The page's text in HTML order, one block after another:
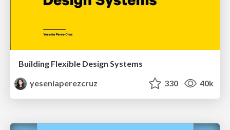
Building Flexible Design Systems
yeseniaperezcruz
330 40k